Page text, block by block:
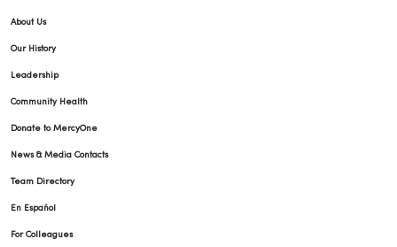
About Us
Our History
Leadership
Community Health
Donate to MercyOne
News & Media Contacts
Team Directory
En Español
For Colleagues